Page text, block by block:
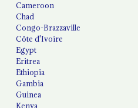
Cameroon
Chad
Congo-Brazzaville
Côte d'Ivoire
Egypt
Eritrea
Ethiopia
Gambia
Guinea
Kenya